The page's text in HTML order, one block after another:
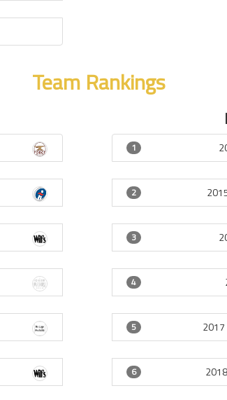
Team Rankings
1
2
3
4
5
6